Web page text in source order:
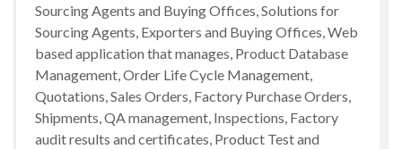
Sourcing Agents and Buying Offices, Solutions for
Sourcing Agents, Exporters and Buying Offices, Web
based application that manages, Product Database
Management, Order Life Cycle Management,
Quotations, Sales Orders, Factory Purchase Orders,
Shipments, QA management, Inspections, Factory
audit results and certificates, Product Test and